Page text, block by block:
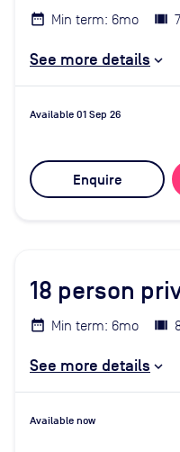
Min term: 6mo
See more details
Available 01 Sep 26
Enquire
18 person
Min term: 6mo
See more details
Available now